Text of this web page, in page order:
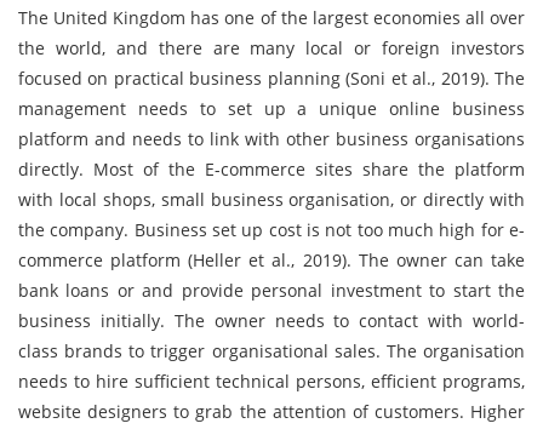
The United Kingdom has one of the largest economies all over
the world, and there are many local or foreign investors
focused on practical business planning (Soni et al., 2019). The
management needs to set up a unique online business
platform and needs to link with other business organisations
directly. Most of the E-commerce sites share the platform
with local shops, small business organisation, or directly with
the company. Business set up cost is not too much high for e-
commerce platform (Heller et al., 2019). The owner can take
bank loans or and provide personal investment to start the
business initially. The owner needs to contact with world-
class brands to trigger organisational sales. The organisation
needs to hire sufficient technical persons, efficient programs,
website designers to grab the attention of customers. Higher